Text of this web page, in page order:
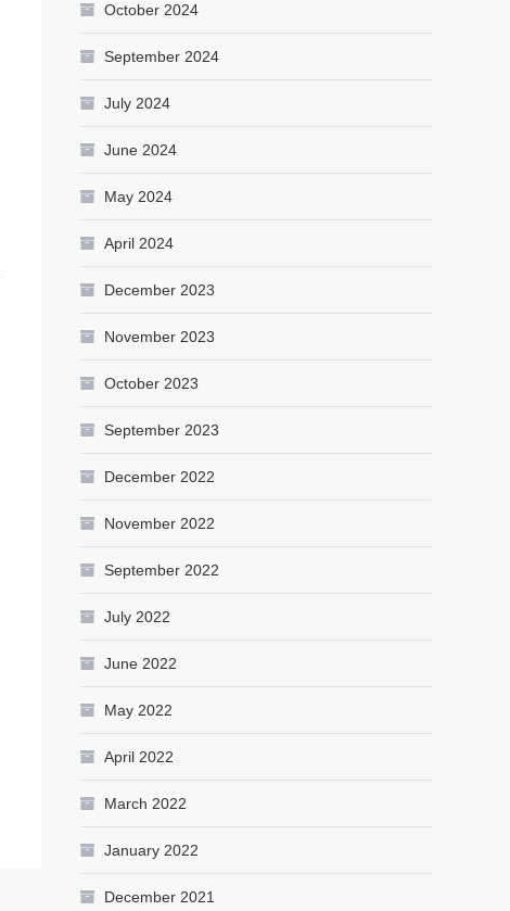
October 2024
September 2024
July 2024
June 2024
May 2024
April 2024
December 2023
November 2023
October 2023
September 2023
December 2022
November 2022
September 2022
July 2022
June 2022
May 2022
April 2022
March 2022
January 2022
December 2021